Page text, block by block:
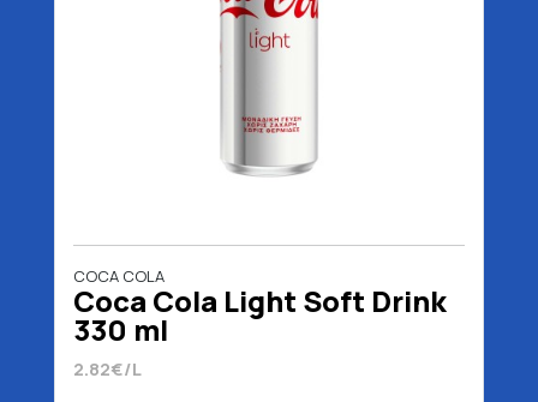
COCA COLA
Coca Cola Light Soft Drink
330 ml
2.82€/L